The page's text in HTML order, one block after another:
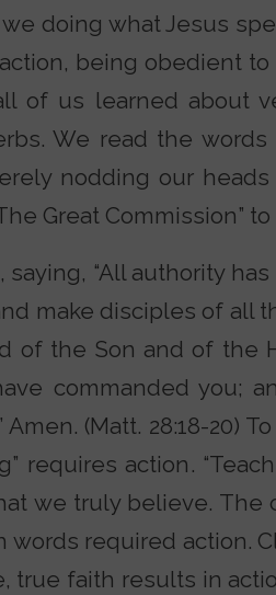
doing what Jesus
being obedient
of us learned about
We read the
nodding our heads
Great Commission”
“All authority
make disciples of all
of the Son and of the
commanded you;
(Matt. 28:18-20)
requires action.
we truly believe. The
words required action.
true faith results in